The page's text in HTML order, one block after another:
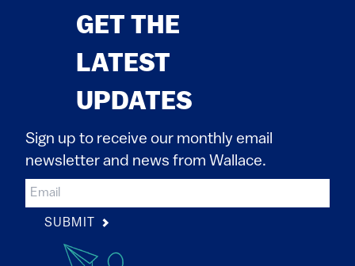
GET THE
LATEST
UPDATES
Sign up to receive our monthly email
newsletter and news from Wallace.
SUBMIT